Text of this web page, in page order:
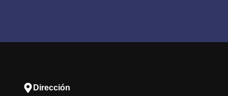
Dirección